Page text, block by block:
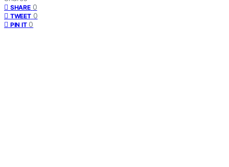
SHARE 0
TWEET 0
PIN IT 0